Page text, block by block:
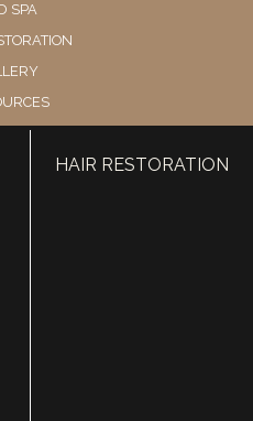
SPA
US
HAIR RESTORATION